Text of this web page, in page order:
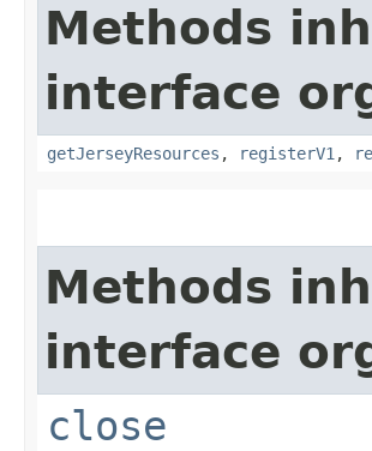
Methods
interface
getJerseyResources , registerV1 ,
Methods
interface
close